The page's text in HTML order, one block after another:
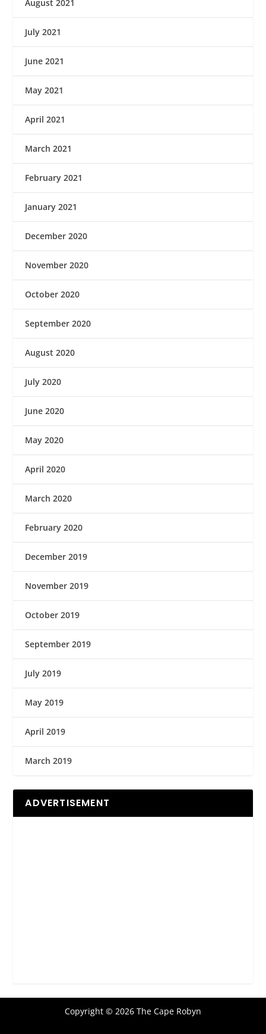
August 2021
July 2021
June 2021
May 2021
April 2021
March 2021
February 2021
January 2021
December 2020
November 2020
October 2020
September 2020
August 2020
July 2020
June 2020
May 2020
April 2020
March 2020
February 2020
December 2019
November 2019
October 2019
September 2019
July 2019
May 2019
April 2019
March 2019
ADVERTISEMENT
Copyright © 2026 The Cape Robyn